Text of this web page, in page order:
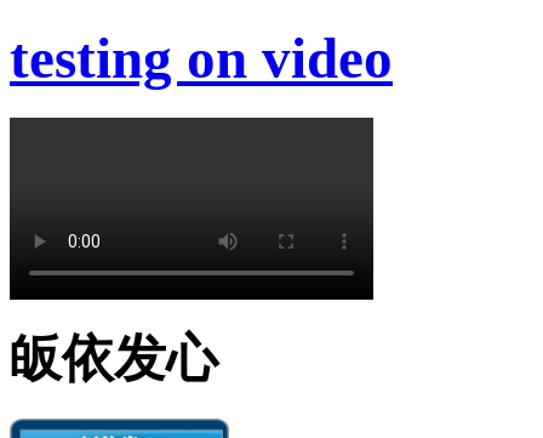
testing on video
皈依发心